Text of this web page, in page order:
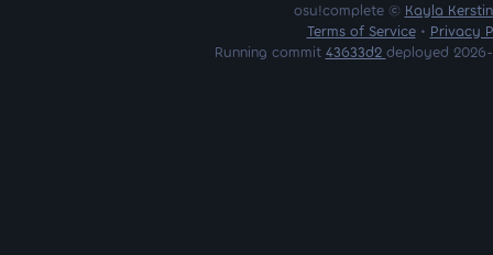
osu!complete © Kayla
Terms of Service• Privacy
Running commit 43633d2 deployed 2026-